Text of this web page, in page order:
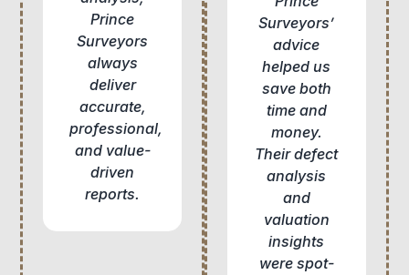
Prince
Surveyors
always
deliver
accurate,
professional,
and value-
driven
reports.
Surveyors’
advice
helped us
save both
time and
money.
Their defect
analysis
and
valuation
insights
were spot-